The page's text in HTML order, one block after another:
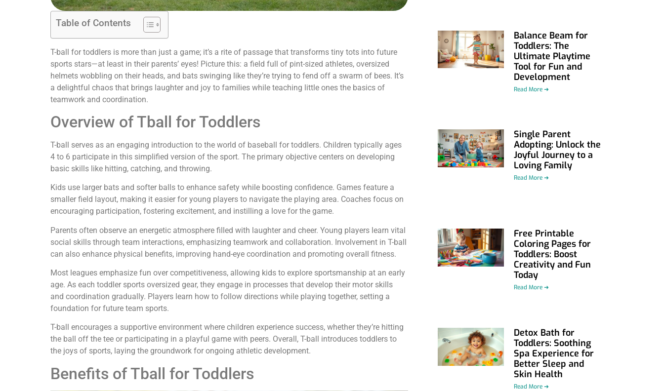
Table of Contents
T-ball for toddlers is more than just a game; it’s a rite of passage that transforms tiny tots into future
sports stars—at least in their parents’ eyes! Picture this: a field full of pint-sized athletes, oversized
helmets wobbling on their heads, and bats swinging like they’re trying to fend off a swarm of bees. It’s
a delightful chaos that brings laughter and joy to families while teaching little ones the basics of
teamwork and coordination.
Overview of Tball for Toddlers
T-ball serves as an engaging introduction to the world of baseball for toddlers. Children typically ages
4 to 6 participate in this simplified version of the sport. The primary objective centers on developing
basic skills like hitting, catching, and throwing.
Kids use larger bats and softer balls to enhance safety while boosting confidence. Games feature a
smaller field layout, making it easier for young players to navigate the playing area. Coaches focus on
encouraging participation, fostering excitement, and instilling a love for the game.
Parents often observe an energetic atmosphere filled with laughter and cheer. Young players learn vital
social skills through team interactions, emphasizing teamwork and collaboration. Involvement in T-ball
can also enhance physical benefits, improving hand-eye coordination and promoting overall fitness.
Most leagues emphasize fun over competitiveness, allowing kids to explore sportsmanship at an early
age. As each toddler sports oversized gear, they engage in processes that develop their motor skills
and coordination gradually. Players learn how to follow directions while playing together, setting a
foundation for future team sports.
T-ball encourages a supportive environment where children experience success, whether they’re hitting
the ball off the tee or participating in a playful game with peers. Overall, T-ball introduces toddlers to
the joys of sports, laying the groundwork for ongoing athletic development.
Benefits of Tball for Toddlers
Balance Beam for
Toddlers: The
Ultimate Playtime
Tool for Fun and
Development
Read More ➜
Single Parent
Adopting: Unlock the
Joyful Journey to a
Loving Family
Read More ➜
Free Printable
Coloring Pages for
Toddlers: Boost
Creativity and Fun
Today
Read More ➜
Detox Bath for
Toddlers: Soothing
Spa Experience for
Better Sleep and
Skin Health
Read More ➜